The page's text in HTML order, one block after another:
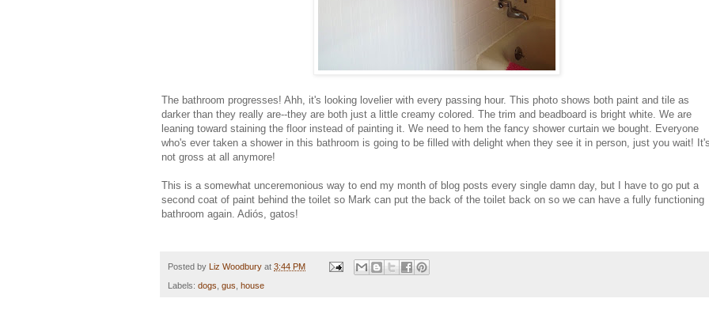
The bathroom progresses! Ahh, it's looking lovelier with every passing hour. This photo shows both paint and tile as
darker than they really are--they are both just a little creamy colored. The trim and beadboard is bright white. We are
leaning toward staining the floor instead of painting it. We need to hem the fancy shower curtain we bought. Everyone
who's ever taken a shower in this bathroom is going to be filled with delight when they see it in person, just you wait!
not gross at all anymore!
This is a somewhat unceremonious way to end my month of blog posts every single damn day, but I have to go put a
second coat of paint behind the toilet so Mark can put the back of the toilet back on so we can have a fully functioning
bathroom again. Adiós, gatos!
Posted by Liz Woodbury at 3:44 PM
Labels: dogs gus house